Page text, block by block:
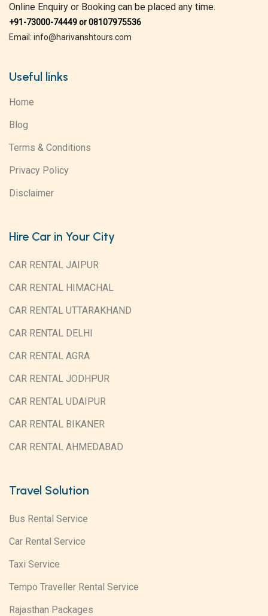
Online Enquiry or Booking can be placed any time.
+91-73000-74449 or 08107975536
Email: info@harivanshtours.com
Useful links
Home
Blog
Terms & Conditions
Privacy Policy
Disclaimer
Hire Car in Your City
CAR RENTAL JAIPUR
CAR RENTAL HIMACHAL
CAR RENTAL UTTARAKHAND
CAR RENTAL DELHI
CAR RENTAL AGRA
CAR RENTAL JODHPUR
CAR RENTAL UDAIPUR
CAR RENTAL BIKANER
CAR RENTAL AHMEDABAD
Travel Solution
Bus Rental Service
Car Rental Service
Taxi Service
Tempo Traveller Rental Service
Rajasthan Packages